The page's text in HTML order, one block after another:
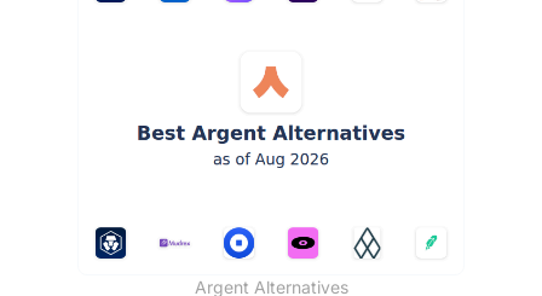
Argent Alternatives